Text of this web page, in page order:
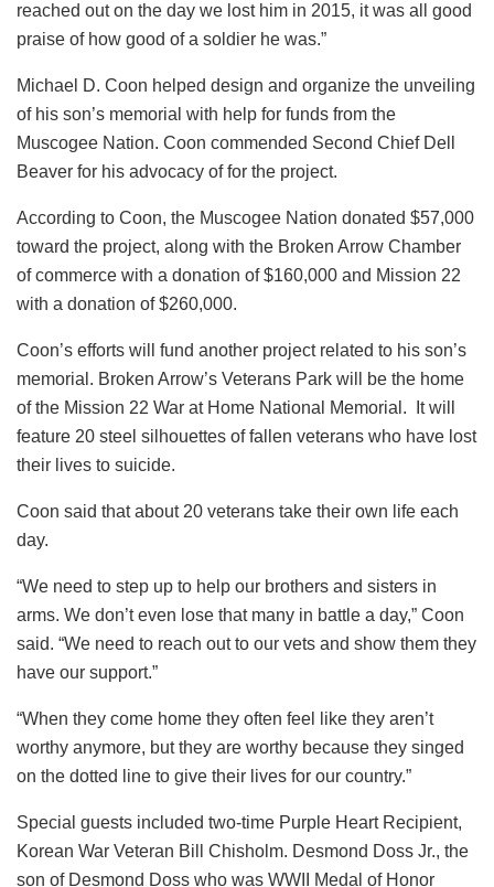
reached out on the day we lost him in 2015, it was all good
praise of how good of a soldier he was.”
Michael D. Coon helped design and organize the unveiling
of his son’s memorial with help for funds from the
Muscogee Nation. Coon commended Second Chief Dell
Beaver for his advocacy of for the project.
According to Coon, the Muscogee Nation donated $57,000
toward the project, along with the Broken Arrow Chamber
of commerce with a donation of $160,000 and Mission 22
with a donation of $260,000.
Coon’s efforts will fund another project related to his son’s
memorial. Broken Arrow’s Veterans Park will be the home
of the Mission 22 War at Home National Memorial. It will
feature 20 steel silhouettes of fallen veterans who have lost
their lives to suicide.
Coon said that about 20 veterans take their own life each
day.
“We need to step up to help our brothers and sisters in
arms. We don’t even lose that many in battle a day,” Coon
said. “We need to reach out to our vets and show them they
have our support.”
“When they come home they often feel like they aren’t
worthy anymore, but they are worthy because they singed
on the dotted line to give their lives for our country.”
Special guests included two-time Purple Heart Recipient,
Korean War Veteran Bill Chisholm. Desmond Doss Jr., the
son of Desmond Doss who was WWII Medal of Honor